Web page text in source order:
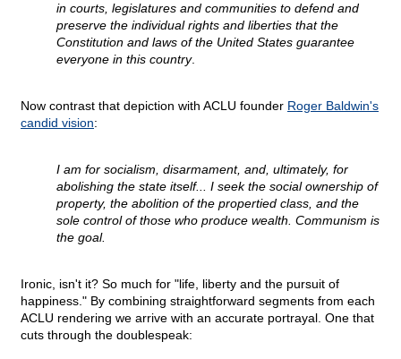
in courts, legislatures and communities to defend and
preserve the individual rights and liberties that the
Constitution and laws of the United States guarantee
everyone in this country.
Now contrast that depiction with ACLU founder Roger Baldwin's
candid vision:
I am for socialism, disarmament, and, ultimately, for
abolishing the state itself... I seek the social ownership of
property, the abolition of the propertied class, and the
sole control of those who produce wealth. Communism is
the goal.
Ironic, isn't it? So much for "life, liberty and the pursuit of
happiness." By combining straightforward segments from each
ACLU rendering we arrive with an accurate portrayal. One that
cuts through the doublespeak: